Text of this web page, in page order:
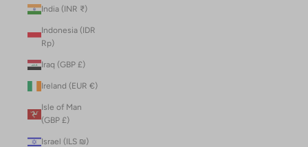
India (INR ₹)
Indonesia (IDR
Rp)
Iraq (GBP £)
Ireland (EUR €)
Isle of Man
(GBP £)
Israel (ILS ₪)